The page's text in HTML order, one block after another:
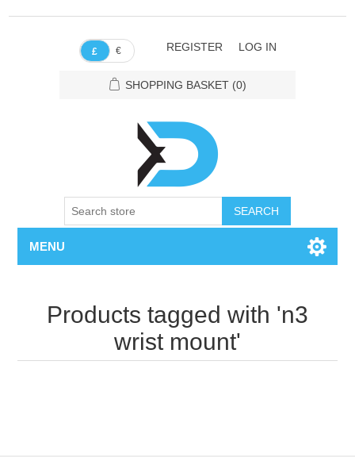
£ € REGISTER LOG IN
SHOPPING BASKET (0)
SEARCH
MENU
Products tagged with 'n3
wrist mount'